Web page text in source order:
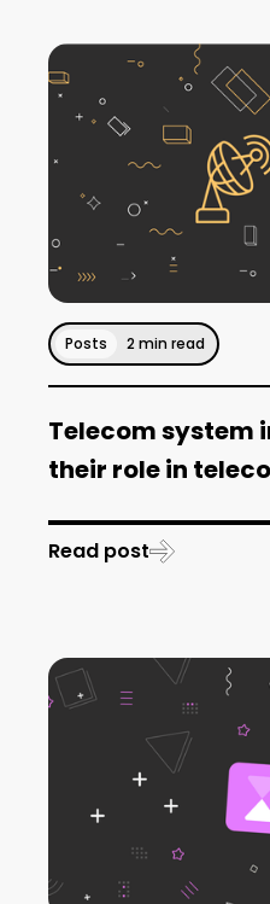
Posts 2 min read
Telecom system
their role in
Read post